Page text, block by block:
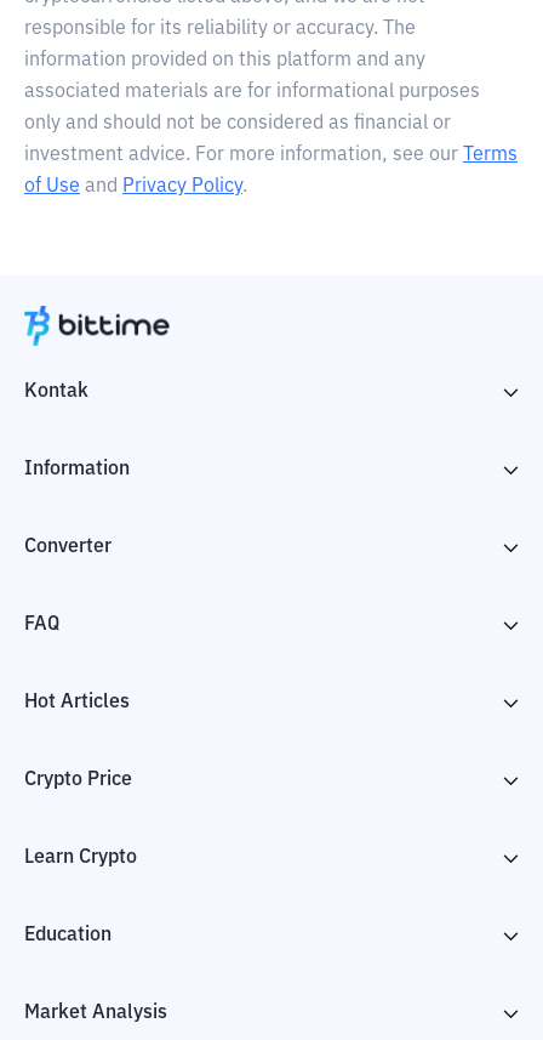
responsible for its reliability or accuracy. The
information provided on this platform and any
associated materials are for informational purposes
only and should not be considered as financial or
investment advice. For more information, see our
Terms
of Use and Privacy Policy.
Kontak
Information
Converter
FAQ
Hot Articles
Crypto Price
Learn Crypto
Education
Market Analysis